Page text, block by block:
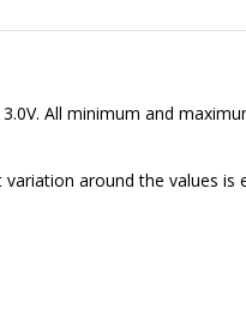
3.0V. All minimum and
around the values is